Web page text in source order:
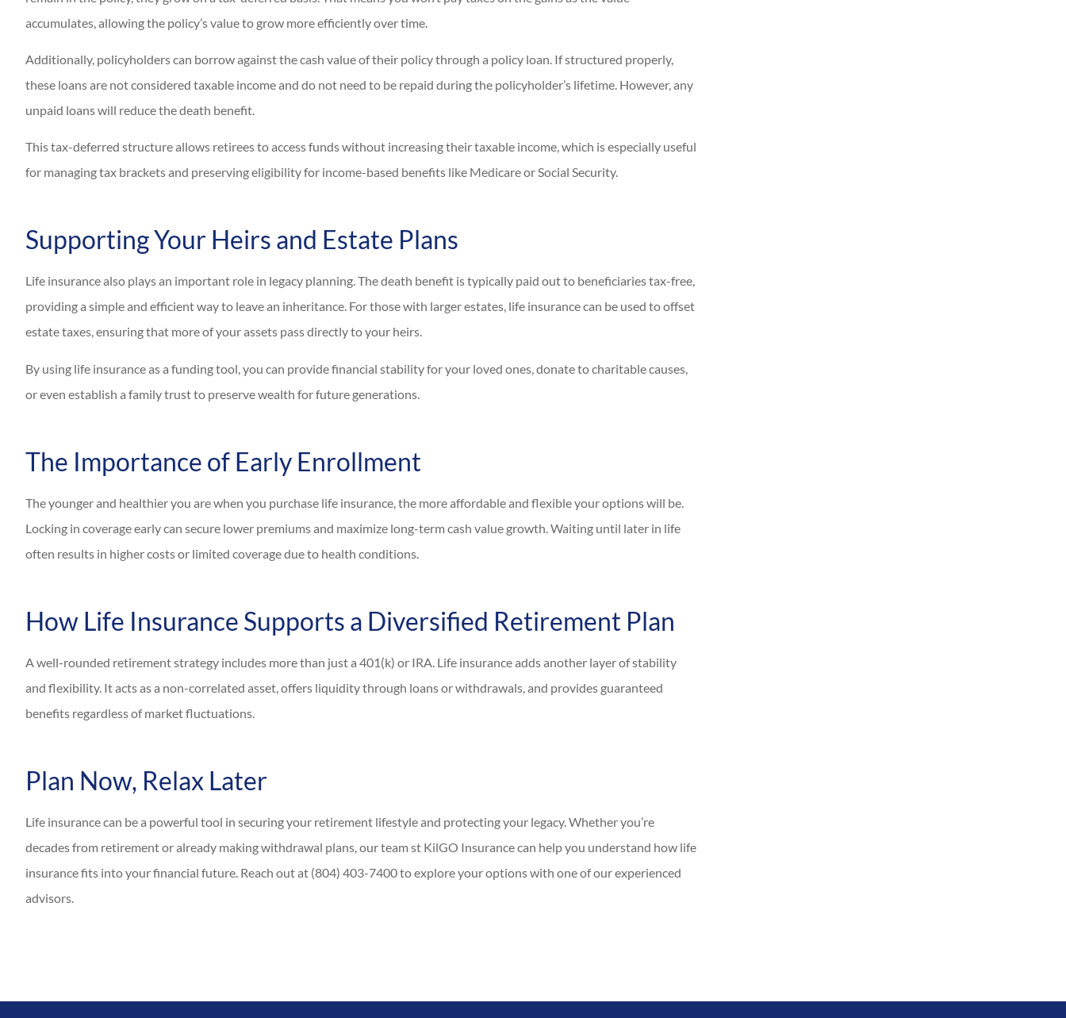
accumulates, allowing the policy’s value to grow more efficiently over time.
Additionally, policyholders can borrow against the cash value of their policy through a policy loan. If structured properly,
these loans are not considered taxable income and do not need to be repaid during the policyholder’s lifetime. However, any
unpaid loans will reduce the death benefit.
This tax-deferred structure allows retirees to access funds without increasing their taxable income, which is especially useful
for managing tax brackets and preserving eligibility for income-based benefits like Medicare or Social Security.
Supporting Your Heirs and Estate Plans
Life insurance also plays an important role in legacy planning. The death benefit is typically paid out to beneficiaries tax-free,
providing a simple and efficient way to leave an inheritance. For those with larger estates, life insurance can be used to offset
estate taxes, ensuring that more of your assets pass directly to your heirs.
By using life insurance as a funding tool, you can provide financial stability for your loved ones, donate to charitable causes,
or even establish a family trust to preserve wealth for future generations.
The Importance of Early Enrollment
The younger and healthier you are when you purchase life insurance, the more affordable and flexible your options will be.
Locking in coverage early can secure lower premiums and maximize long-term cash value growth. Waiting until later in life
often results in higher costs or limited coverage due to health conditions.
How Life Insurance Supports a Diversified Retirement Plan
A well-rounded retirement strategy includes more than just a 401(k) or IRA. Life insurance adds another layer of stability
and flexibility. It acts as a non-correlated asset, offers liquidity through loans or withdrawals, and provides guaranteed
benefits regardless of market fluctuations.
Plan Now, Relax Later
Life insurance can be a powerful tool in securing your retirement lifestyle and protecting your legacy. Whether you’re
decades from retirement or already making withdrawal plans, our team st KilGO Insurance can help you understand how life
insurance fits into your financial future. Reach out at (804) 403-7400 to explore your options with one of our experienced
advisors.